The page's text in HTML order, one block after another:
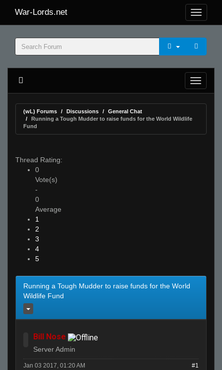
War-Lords.net
(wL) Forums Discussions
General Chat
Running a Tough Mudder to raise funds for the World Wildlife
Fund
Thread Rating:
0
Vote(s)
-
0
Average
1
2
3
4
5
Running a Tough Mudder to raise funds for the World
Wildlife Fund
Bill Nose
Server Admin
Jan 03 2017, 01:20 AM #1